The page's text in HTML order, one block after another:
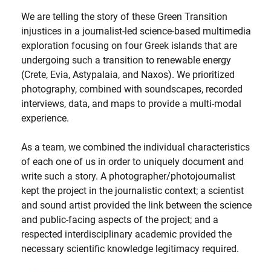
We are telling the story of these Green Transition
injustices in a journalist-led science-based multimedia
exploration focusing on four Greek islands that are
undergoing such a transition to renewable energy
(Crete, Evia, Astypalaia, and Naxos). We prioritized
photography, combined with soundscapes, recorded
interviews, data, and maps to provide a multi-modal
experience.
As a team, we combined the individual characteristics
of each one of us in order to uniquely document and
write such a story. A photographer/photojournalist
kept the project in the journalistic context; a scientist
and sound artist provided the link between the science
and public-facing aspects of the project; and a
respected interdisciplinary academic provided the
necessary scientific knowledge legitimacy required.